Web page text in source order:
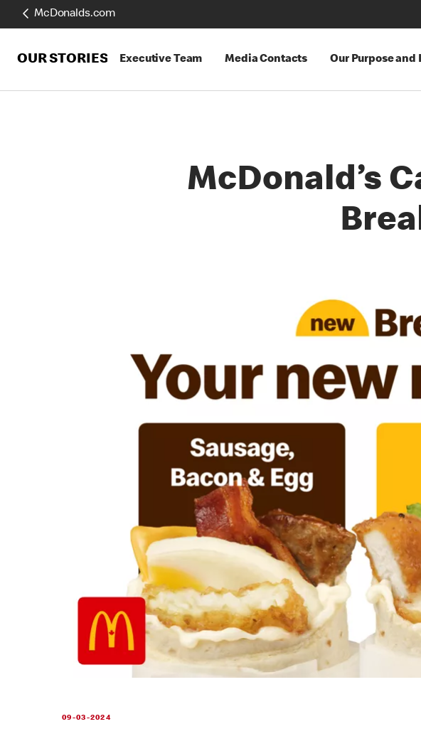
McDonalds.com
OUR STORIES Executive Team Media Contacts Our Purpose and
McDonald’s
09-03-2024